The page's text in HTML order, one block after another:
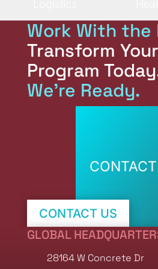
Work With the
Transform
Program
We're Ready.
CONTACT US
SHOP STOCK NOW
GLOBAL
28164 W Concrete Dr